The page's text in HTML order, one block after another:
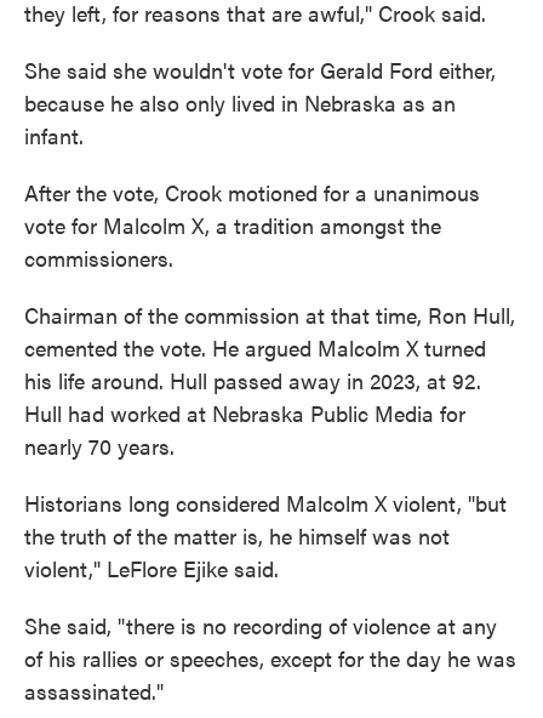
they left, for reasons that are awful," Crook said.
She said she wouldn't vote for Gerald Ford either,
because he also only lived in Nebraska as an
infant.
After the vote, Crook motioned for a unanimous
vote for Malcolm X, a tradition amongst the
commissioners.
Chairman of the commission at that time, Ron Hull,
cemented the vote. He argued Malcolm X turned
his life around. Hull passed away in 2023, at 92.
Hull had worked at Nebraska Public Media for
nearly 70 years.
Historians long considered Malcolm X violent, "but
the truth of the matter is, he himself was not
violent," LeFlore Ejike said.
She said, "there is no recording of violence at any
of his rallies or speeches, except for the day he was
assassinated."